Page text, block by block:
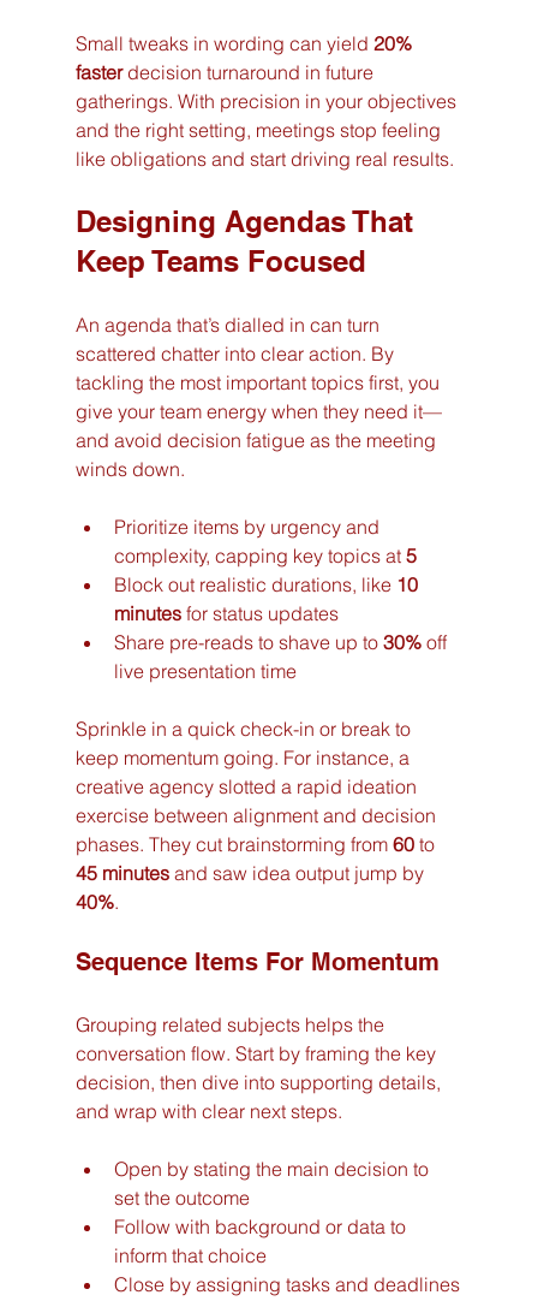
Small tweaks in wording can yield 20%
faster decision turnaround in future
gatherings. With precision in your objectives
and the right setting, meetings stop feeling
like obligations and start driving real results.
Designing Agendas That
Keep Teams Focused
An agenda that’s dialled in can turn
scattered chatter into clear action. By
tackling the most important topics first, you
give your team energy when they need it—
and avoid decision fatigue as the meeting
winds down.
Prioritize items by urgency and
complexity, capping key topics at 5
Block out realistic durations, like 10
minutes for status updates
Share pre-reads to shave up to 30% off
live presentation time
Sprinkle in a quick check-in or break to
keep momentum going. For instance, a
creative agency slotted a rapid ideation
exercise between alignment and decision
phases. They cut brainstorming from 60 to
45 minutes and saw idea output jump by
40%.
Sequence Items For Momentum
Grouping related subjects helps the
conversation flow. Start by framing the key
decision, then dive into supporting details,
and wrap with clear next steps.
Open by stating the main decision to
set the outcome
Follow with background or data to
inform that choice
Close by assigning tasks and deadlines